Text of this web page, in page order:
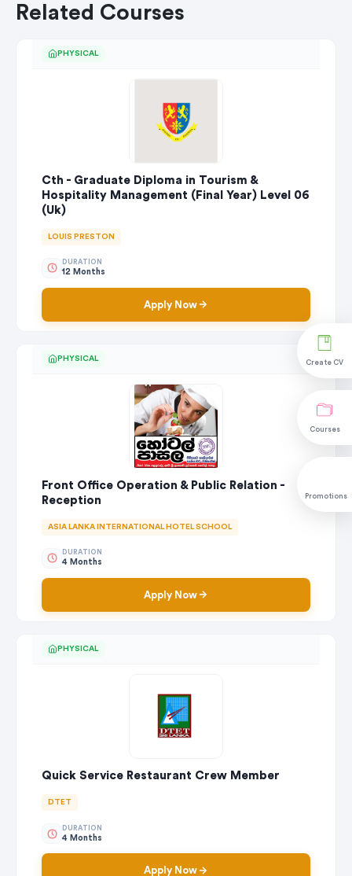
Create CV
Courses
Promotions
Related Courses
PHYSICAL
Cth - Graduate Diploma in Tourism &
Hospitality Management (Final Year) Level 06
(Uk)
LOUIS PRESTON
DURATION
12 Months
Apply Now
PHYSICAL
Front Office Operation & Public Relation -
Reception
ASIA LANKA INTERNATIONAL HOTEL SCHOOL
DURATION
4 Months
Apply Now
PHYSICAL
Quick Service Restaurant Crew Member
DTET
DURATION
4 Months
Apply Now